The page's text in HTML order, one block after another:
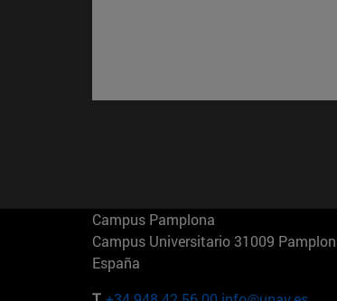
Campus Pamplona
Campus Universitario 31009
España